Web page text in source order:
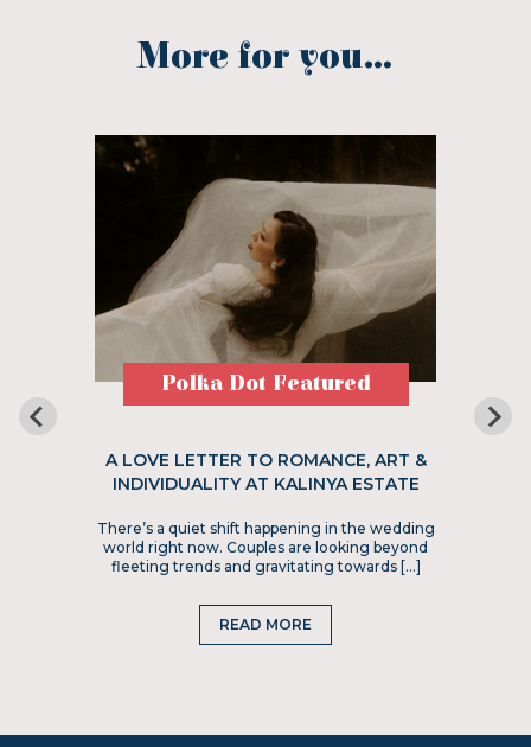
More for you...
Polka Dot Featured
A LOVE LETTER TO ROMANCE, ART &
INDIVIDUALITY AT KALINYA ESTATE
There’s a quiet shift happening in the wedding
world right now. Couples are looking beyond
fleeting trends and gravitating towards […]
READ MORE